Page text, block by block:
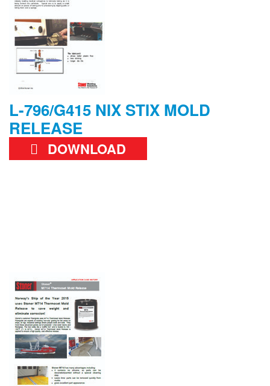
L-796/G415 NIX STIX MOLD
RELEASE
DOWNLOAD